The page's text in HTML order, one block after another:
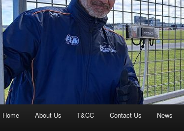
Home About Us T&CC Contact Us News